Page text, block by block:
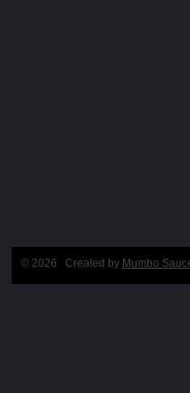
© 2026 Created by Mumbo